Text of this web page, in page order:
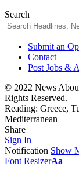
Search
Submit an
Contact
Post Jobs &
© 2022 News
Rights Reserved.
Reading: Greece,
Mediterranean
Share
Sign In
Notification Show
Font ResizerAa